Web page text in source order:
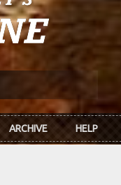
ARCHIVE HELP